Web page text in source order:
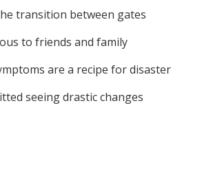
transition between gates
to friends and family
are a recipe for disaster
seeing drastic changes